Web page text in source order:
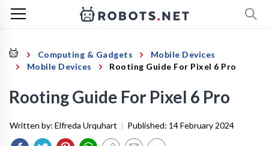
Computing & Gadgets
Mobile Devices
Mobile Devices
Rooting Guide For Pixel 6 Pro
Rooting Guide For Pixel 6 Pro
Written by: Elfreda Urquhart | Published: 14 February 2024